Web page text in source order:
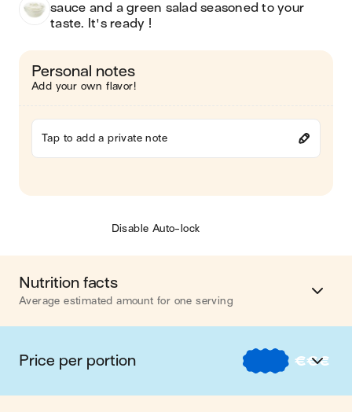
sauce and a green salad seasoned to your
taste. It's ready !
Personal notes
Add your own flavor!
Tap to add a private note
Disable Auto-lock
Nutrition facts
Average estimated amount for one serving
Energy 655 cal.
Fat 38 g
Price per portion €€€
€ Nos recettes à -2 € par portion